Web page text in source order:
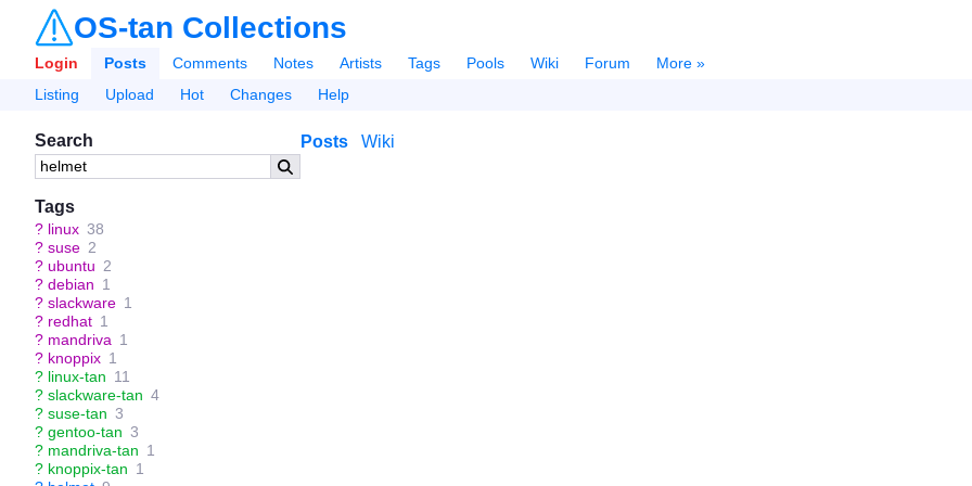
OS-tan Collections
Login Posts Comments Notes Artists Tags Pools Wiki Forum
More »
Listing
Upload Hot Changes Help
Search
Tags
? linux 38
? suse 2
? ubuntu 2
? debian 1
? slackware 1
? redhat 1
? mandriva 1
? knoppix 1
? linux-tan 11
? slackware-tan 4
? suse-tan 3
? gentoo-tan 3
? mandriva-tan 1
? knoppix-tan 1
Posts Wiki